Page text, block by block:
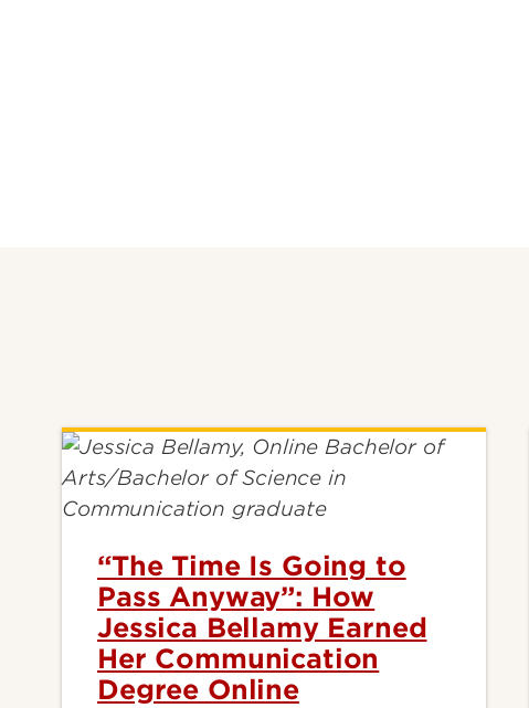
“The Time Is Going to
Pass Anyway”: How
Jessica Bellamy Earned
Her Communication
Degree Online